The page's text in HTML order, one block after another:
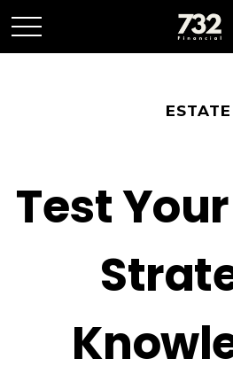
ESTATE
Test